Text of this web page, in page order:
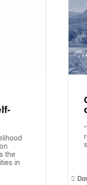
the
in
